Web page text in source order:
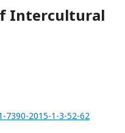
Intercultural
7390-2015-1-3-52-62